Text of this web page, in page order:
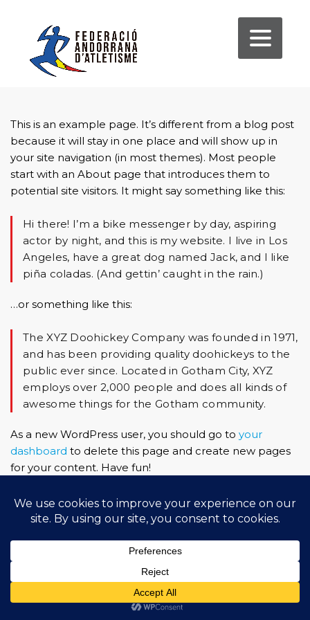
This is an example page. It’s different from a blog post
because it will stay in one place and will show up in
your site navigation (in most themes). Most people
start with an About page that introduces them to
potential site visitors. It might say something like this:
Hi there! I’m a bike messenger by day, aspiring
actor by night, and this is my website. I live in Los
Angeles, have a great dog named Jack, and I like
piña coladas. (And gettin’ caught in the rain.)
…or something like this:
The XYZ Doohickey Company was founded in 1971,
and has been providing quality doohickeys to the
public ever since. Located in Gotham City, XYZ
employs over 2,000 people and does all kinds of
awesome things for the Gotham community.
As a new WordPress user, you should go to your
dashboard to delete this page and create new pages
for your content. Have fun!
Copyright (c) 2022 Federació Andorrana d'Atletisme.